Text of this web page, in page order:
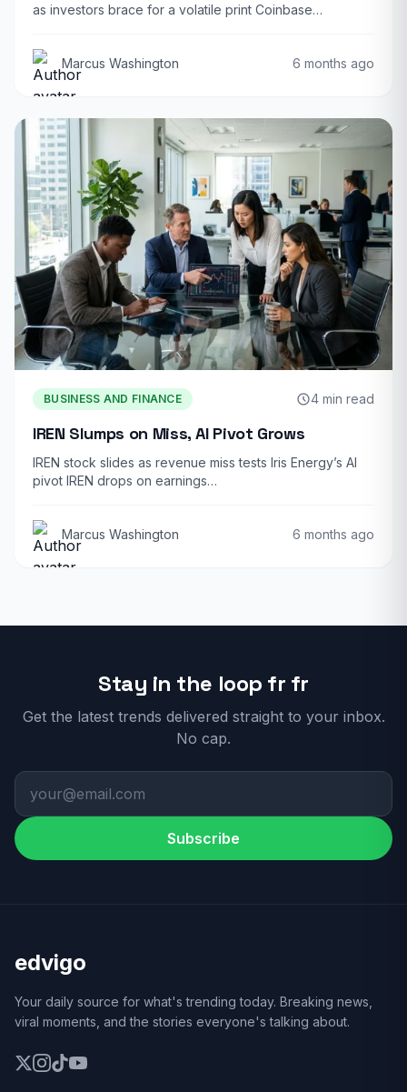
as investors brace for a volatile print Coinbase…
Marcus Washington 6 months ago
BUSINESS AND FINANCE 4 min read
IREN Slumps on Miss, AI Pivot Grows
IREN stock slides as revenue miss tests Iris Energy’s AI
pivot IREN drops on earnings…
Marcus Washington 6 months ago
Stay in the loop fr fr
Get the latest trends delivered straight to your inbox.
No cap.
Subscribe
edvigo
Your daily source for what's trending today. Breaking news,
viral moments, and the stories everyone's talking about.